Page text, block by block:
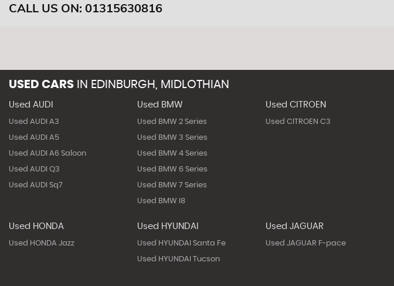
CALL US ON: 01315630816
USED CARS IN EDINBURGH, MIDLOTHIAN
Used AUDI
Used AUDI A3
Used AUDI A5
Used AUDI A6 Saloon
Used AUDI Q3
Used AUDI Sq7
Used BMW
Used BMW 2 Series
Used BMW 3 Series
Used BMW 4 Series
Used BMW 6 Series
Used BMW 7 Series
Used BMW I8
Used CITROEN
Used CITROEN C3
Used HONDA
Used HONDA Jazz
Used HYUNDAI
Used HYUNDAI Santa Fe
Used HYUNDAI Tucson
Used JAGUAR
Used JAGUAR F-pace